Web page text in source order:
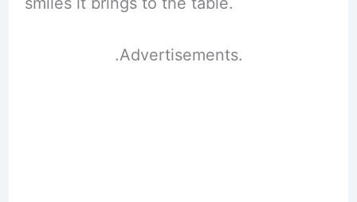
.Advertisements.